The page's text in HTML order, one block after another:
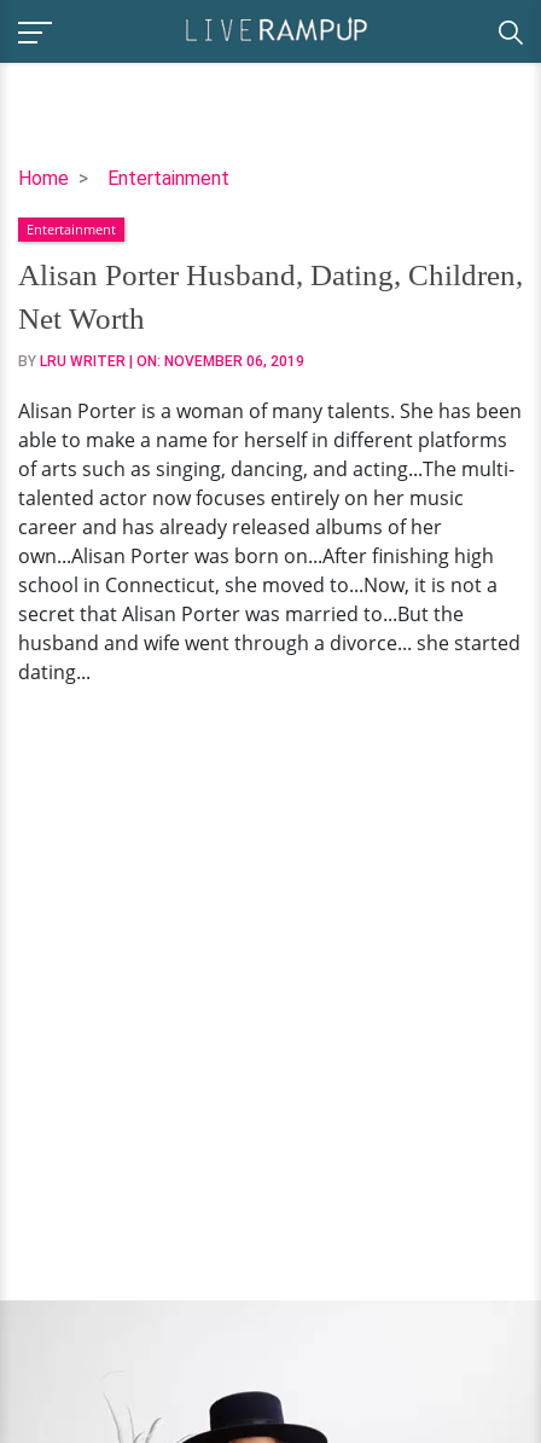
Home Entertainment
Alisan
Husband,
Dating,
Children,
Net
Worth
Entertainment
Alisan Porter Husband, Dating, Children,
Net Worth
BY LRU WRITER | ON: NOVEMBER 06, 2019
Alisan Porter is a woman of many talents. She has been
able to make a name for herself in different platforms
of arts such as singing, dancing, and acting...The multi-
talented actor now focuses entirely on her music
career and has already released albums of her
own...Alisan Porter was born on...After finishing high
school in Connecticut, she moved to...Now, it is not a
secret that Alisan Porter was married to...But the
husband and wife went through a divorce... she started
dating...